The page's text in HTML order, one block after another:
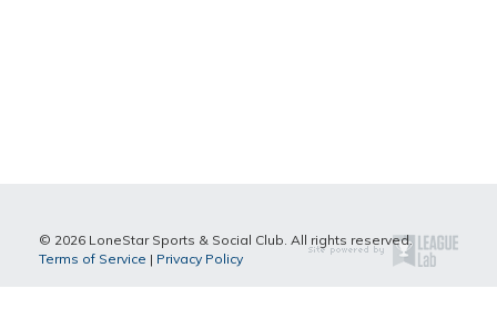
© 2026 LoneStar Sports & Social Club. All rights reserved.
Terms of Service | Privacy Policy